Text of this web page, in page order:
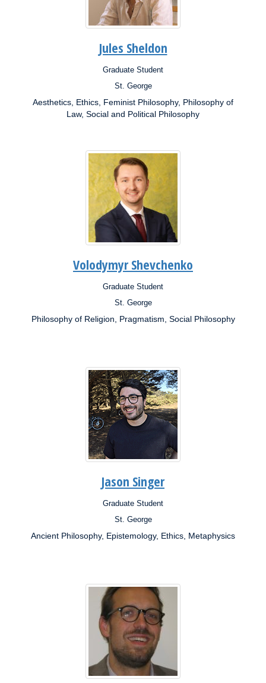
Jules Sheldon
Graduate Student
St. George
Research
Aesthetics, Ethics, Feminist Philosophy, Philosophy of
Law, Social and Political Philosophy
Volodymyr Shevchenko
Graduate Student
St. George
Research
Philosophy of Religion, Pragmatism, Social Philosophy
Jason Singer
Graduate Student
St. George
Research
Ancient Philosophy, Epistemology, Ethics, Metaphysics